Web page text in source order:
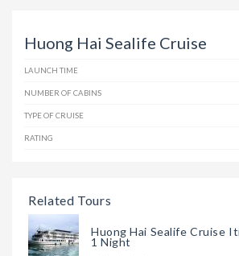
Huong Hai Sealife Cruise
LAUNCH TIME
NUMBER OF CABINS
TYPE OF CRUISE
RATING
Related Tours
Huong Hai Sealife Cruise
1 Night